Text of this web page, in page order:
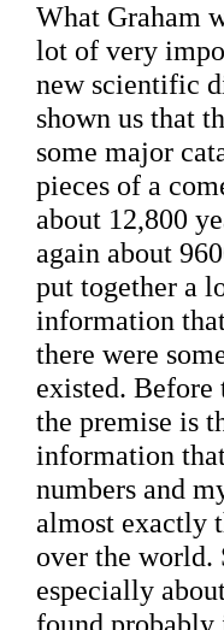
What Graham
lot of very
new scientific
shown us that
some major
pieces of a
about 12,800
again about
put together a
information
there were
existed. Before
the premise is
information
numbers and
almost exactly
over the world.
especially